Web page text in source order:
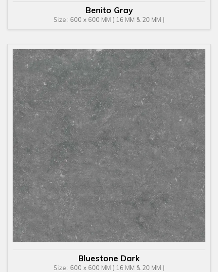
Benito Gray
Size : 600 x 600 MM ( 16 MM & 20 MM )
Bluestone Dark
Size : 600 x 600 MM ( 16 MM & 20 MM )